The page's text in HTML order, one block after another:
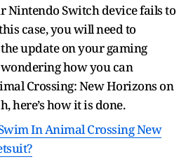
Nintendo Switch device fails to
case, you will need to
update on your gaming
wondering how you can
Crossing: New Horizons on
here’s how it is done.
In Animal Crossing New